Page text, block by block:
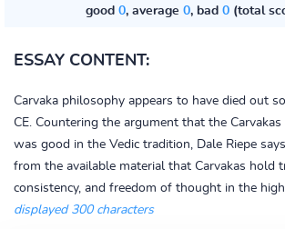
good 0, average 0, bad 0(total
ESSAY CONTENT:
Carvaka philosophy appears to have died out
CE. Countering the argument that the
was good in the Vedic tradition, Dale Riepe
from the available material that Carvakas hold
consistency, and freedom of thought in the
displayed 300 characters